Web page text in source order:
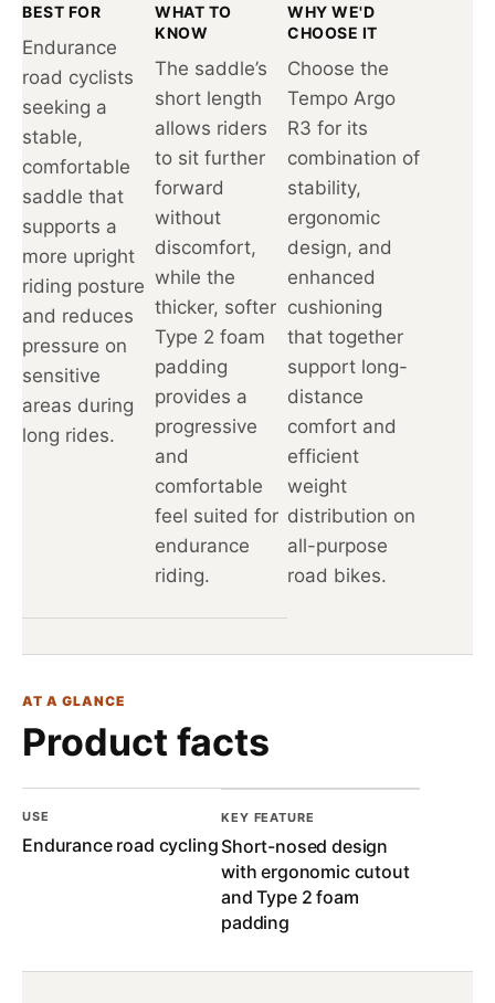
BEST FOR
Endurance
road cyclists
seeking a
stable,
comfortable
saddle that
supports a
more upright
riding posture
and reduces
pressure on
sensitive
areas during
long rides.
WHAT TO
KNOW
The saddle’s
short length
allows riders
to sit further
forward
without
discomfort,
while the
thicker, softer
Type 2 foam
padding
provides a
progressive
and
comfortable
feel suited for
endurance
riding.
WHY WE'D
CHOOSE IT
Choose the
Tempo Argo
R3 for its
combination of
stability,
ergonomic
design, and
enhanced
cushioning
that together
support long-
distance
comfort and
efficient
weight
distribution on
all-purpose
road bikes.
AT A GLANCE
Product facts
USE
Endurance road cycling
KEY FEATURE
Short-nosed design
with ergonomic cutout
and Type 2 foam
padding